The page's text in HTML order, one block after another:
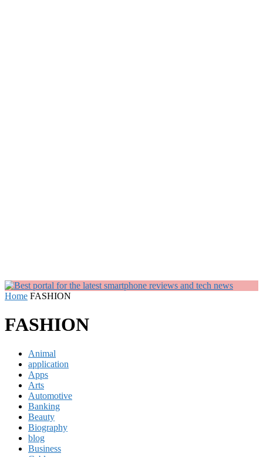
Home FASHION
FASHION
Animal
application
Apps
Arts
Automotive
Banking
Beauty
Biography
blog
Business